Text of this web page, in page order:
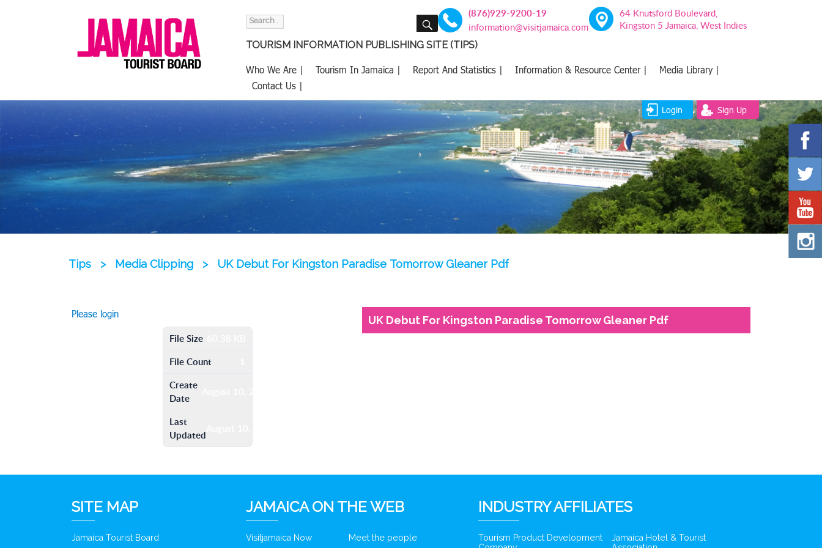
Search
SEARCH (876)929-9200-19
information@visitjamaica.com
64 Knutsford Boulevard,
Kingston 5 Jamaica, West Indies
TOURISM INFORMATION PUBLISHING SITE (TIPS)
Who We Are | Tourism In Jamaica | Report And Statistics | Information & Resource Center |
Media Library |
Contact Us |
Login Sign Up
Tips > Media Clipping > UK Debut For Kingston Paradise Tomorrow Gleaner Pdf
Please login
File Size
File Count
Create
Date
August 10, 2016
Last
Updated
UK Debut For Kingston Paradise Tomorrow Gleaner Pdf
SITE MAP
Jamaica Tourist Board
JAMAICA ON THE WEB
Visitjamaica Now Meet the people
INDUSTRY AFFILIATES
Tourism Product Development
Jamaica Hotel & Tourist